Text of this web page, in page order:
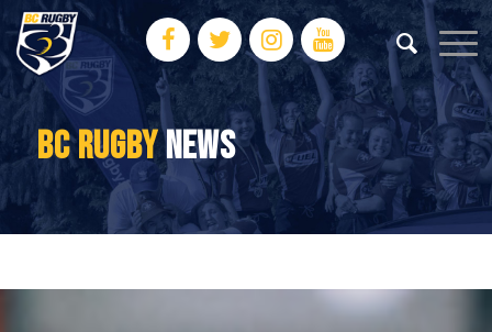
BC RUGBYNEWS